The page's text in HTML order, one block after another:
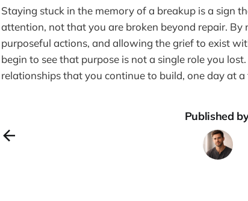
Staying stuck in the memory of a breakup is a sign
attention, not that you are broken beyond repair.
purposeful actions, and allowing the grief to exist
begin to see that purpose is not a single role you
relationships that you continue to build, one day at a
Published